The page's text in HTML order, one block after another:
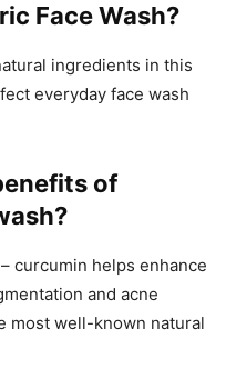
Face Wash?
ingredients in this
everyday face wash
of
curcumin helps enhance
and acne
most well-known natural